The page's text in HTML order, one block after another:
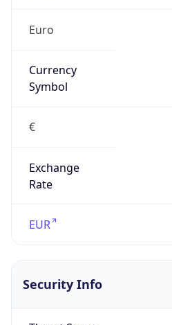
Euro
Currency
Symbol
€
Exchange
Rate
EUR
Security Info